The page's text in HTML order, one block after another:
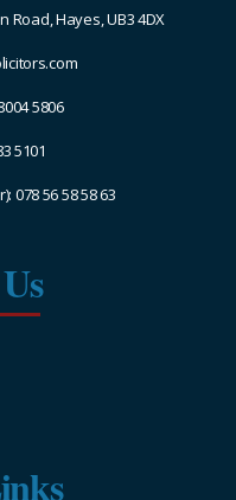
Road, Hayes, UB3 4DX
5806
5101
078 56 58 58 63